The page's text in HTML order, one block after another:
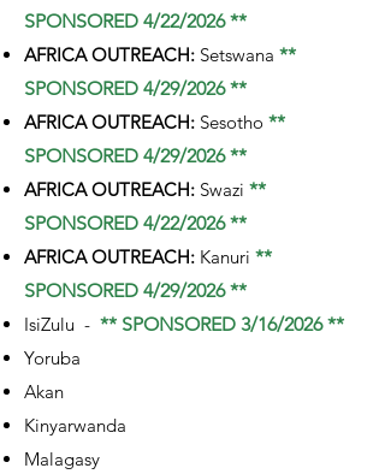
SPONSORED 4/22/2026 **
AFRICA OUTREACH: Setswana **
SPONSORED 4/29/2026 **
AFRICA OUTREACH: Sesotho **
SPONSORED 4/29/2026 **
AFRICA OUTREACH: Swazi **
SPONSORED 4/22/2026 **
AFRICA OUTREACH: Kanuri **
SPONSORED 4/29/2026 **
IsiZulu - ** SPONSORED 3/16/2026 **
Yoruba
Akan
Kinyarwanda
Malagasy